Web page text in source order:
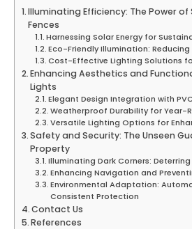
Illuminating Efficiency: The Power of
Fences
Harnessing Solar Energy for
Eco-Friendly Illumination:
Cost-Effective Lighting Solutions
Enhancing Aesthetics and
Lights
Elegant Design Integration with
Weatherproof Durability for Year-
Versatile Lighting Options for
Safety and Security: The Unseen
Property
Illuminating Dark Corners:
Enhancing Navigation and
Environmental Adaptation:
Consistent Protection
Contact Us
References